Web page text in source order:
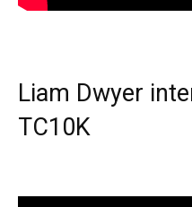
Liam Dwyer
TC10K